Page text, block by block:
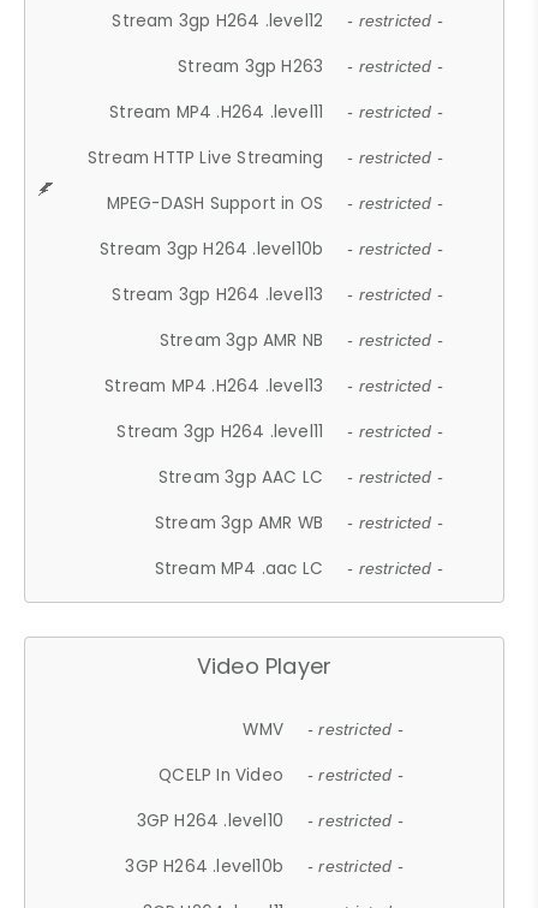
Stream 3gp H264 .level12 - restricted -
Stream 3gp H263 - restricted -
Stream MP4 .H264 .level11 - restricted -
Stream HTTP Live Streaming - restricted -
MPEG-DASH Support in OS - restricted -
Stream 3gp H264 .level10b - restricted -
Stream 3gp H264 .level13 - restricted -
Stream 3gp AMR NB - restricted -
Stream MP4 .H264 .level13 - restricted -
Stream 3gp H264 .level11 - restricted -
Stream 3gp AAC LC - restricted -
Stream 3gp AMR WB - restricted -
Stream MP4 .aac LC - restricted -
Video Player
WMV - restricted -
QCELP In Video - restricted -
3GP H264 .level10 - restricted -
3GP H264 .level10b - restricted -